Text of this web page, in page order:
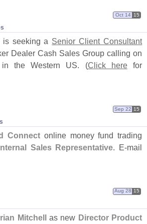
Oct 14 15
seeking a Senior Client Consultant
Dealer Cash Sales Group calling on
in the Western US. (Click herefor
Sep 22 15
Connect online money fund trading
Sales Representative. E-mail
Aug 28 15
Mitchellas new Director Product